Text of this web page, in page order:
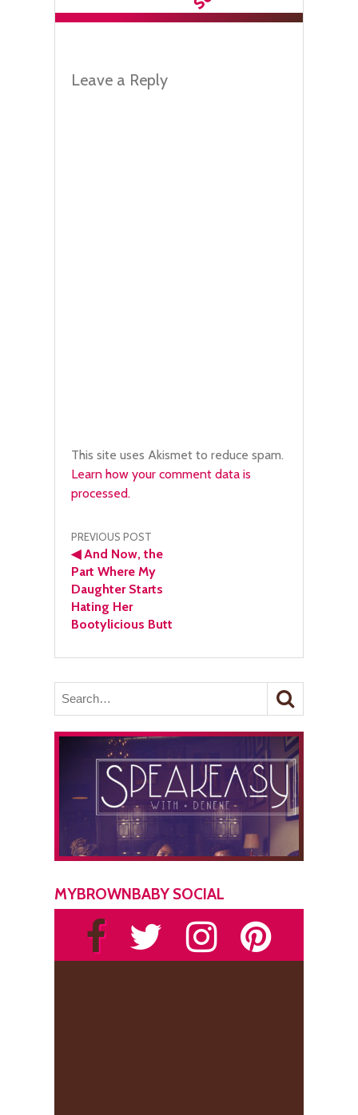
Leave a Reply
This site uses Akismet to reduce spam.
Learn how your comment data is
processed.
Post
navigation
PREVIOUS POST
◀And Now, the
Part Where My
Daughter Starts
Hating Her
Bootylicious Butt
MYBROWNBABY SOCIAL